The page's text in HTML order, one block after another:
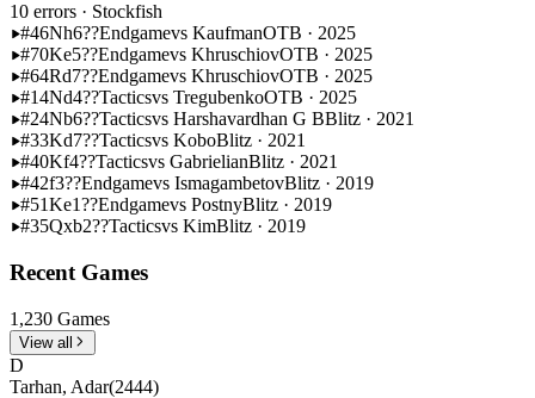
10 errors · Stockfish
#46Nh6??Endgamevs KaufmanOTB · 2025
#70Ke5??Endgamevs KhruschiovOTB · 2025
#64Rd7??Endgamevs KhruschiovOTB · 2025
#14Nd4??Tacticsvs TregubenkoOTB · 2025
#24Nb6??Tacticsvs Harshavardhan G BBlitz · 2021
#33Kd7??Tacticsvs KoboBlitz · 2021
#40Kf4??Tacticsvs GabrielianBlitz · 2021
#42f3??Endgamevs IsmagambetovBlitz · 2019
#51Ke1??Endgamevs PostnyBlitz · 2019
#35Qxb2??Tacticsvs KimBlitz · 2019
Recent Games
1,230 Games
View all
D
Tarhan, Adar(2444)